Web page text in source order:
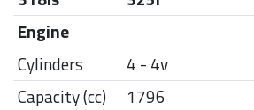
Engine
Cylinders
4 - 4v
Capacity (cc)
1796